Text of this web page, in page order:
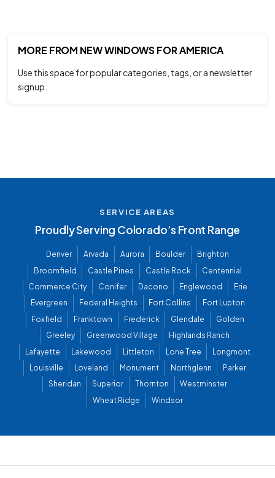
MORE FROM NEW WINDOWS FOR AMERICA
Use this space for popular categories, tags, or a newsletter
signup.
SERVICE AREAS
Proudly Serving Colorado’s Front Range
Denver Arvada Aurora Boulder
Brighton
Broomfield
Castle Pines Castle Rock
Centennial
Commerce City
Conifer Dacono Englewood
Erie
Evergreen
Federal Heights Fort Collins
Fort Lupton
Foxfield
Franktown Frederick Glendale
Golden
Greeley
Greenwood Village
Highlands Ranch
Lafayette
Lakewood Littleton Lone Tree
Longmont
Louisville
Loveland Monument Northglenn
Parker
Sheridan
Superior Thornton
Westminster
Wheat Ridge
Windsor